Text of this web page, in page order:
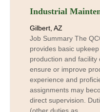
Industrial
Gilbert, AZ
Job Summary The
provides basic
production and
ensure or improve
experience and
assignments may
direct supervision.
(other duties as …